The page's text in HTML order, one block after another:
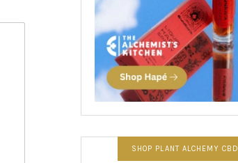
SHOP PLANT ALCHEMY CBD